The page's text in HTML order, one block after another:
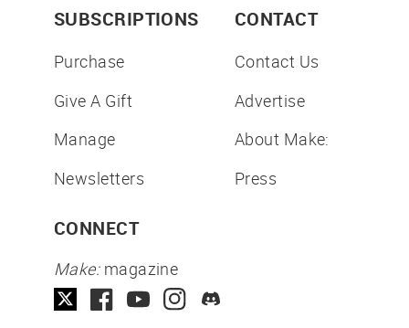
SUBSCRIPTIONS
Purchase
Give A Gift
Manage
Newsletters
CONTACT
Contact Us
Advertise
About Make:
Press
CONNECT
Make:magazine